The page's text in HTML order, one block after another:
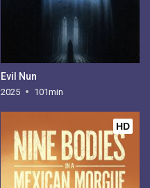
Evil Nun
2025 101min
HD